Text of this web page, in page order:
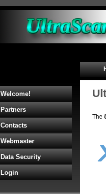
Welcome!
Partners
Contacts
Webmaster
Data Security
Login
The